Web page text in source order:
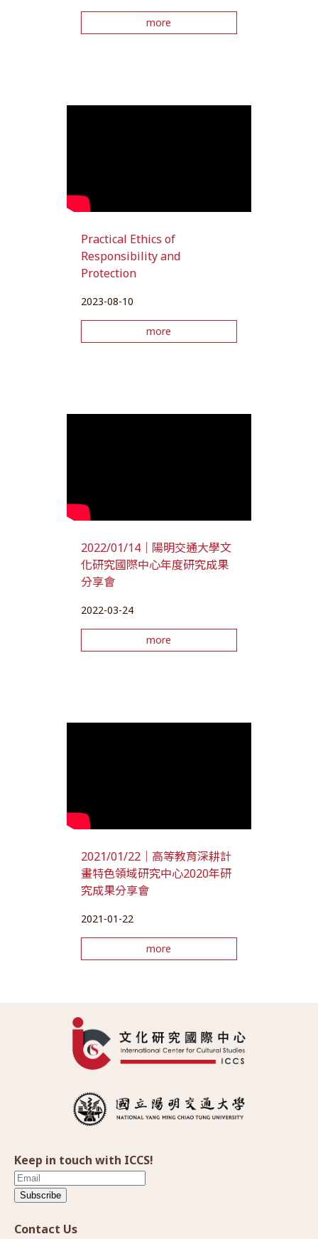
more
Practical Ethics of
Responsibility and
Protection
2023-08-10
more
2022/01/14｜陽明交通大學文
化研究國際中心年度研究成果
分享會
2022-03-24
more
2021/01/22｜高等教育深耕計
畫特色領域研究中心2020年研
究成果分享會
2021-01-22
more
Keep in touch with ICCS!
Subscribe
Contact Us